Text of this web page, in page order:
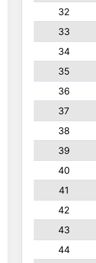
32
33
34
35
36
37
38
39
40
41
42
43
44